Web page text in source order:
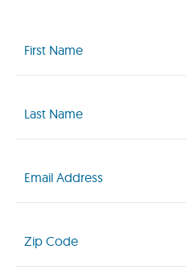
Name
(Required)
Name
(Required)
(Required)
Code
(Required)